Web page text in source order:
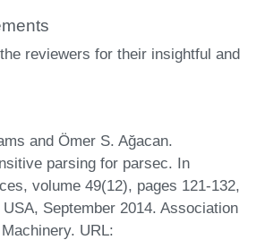
reviewers for their insightful and
and Ömer S. Ağacan.
parsing for parsec. In
volume 49(12), pages 121-132,
USA, September 2014. Association
URL: